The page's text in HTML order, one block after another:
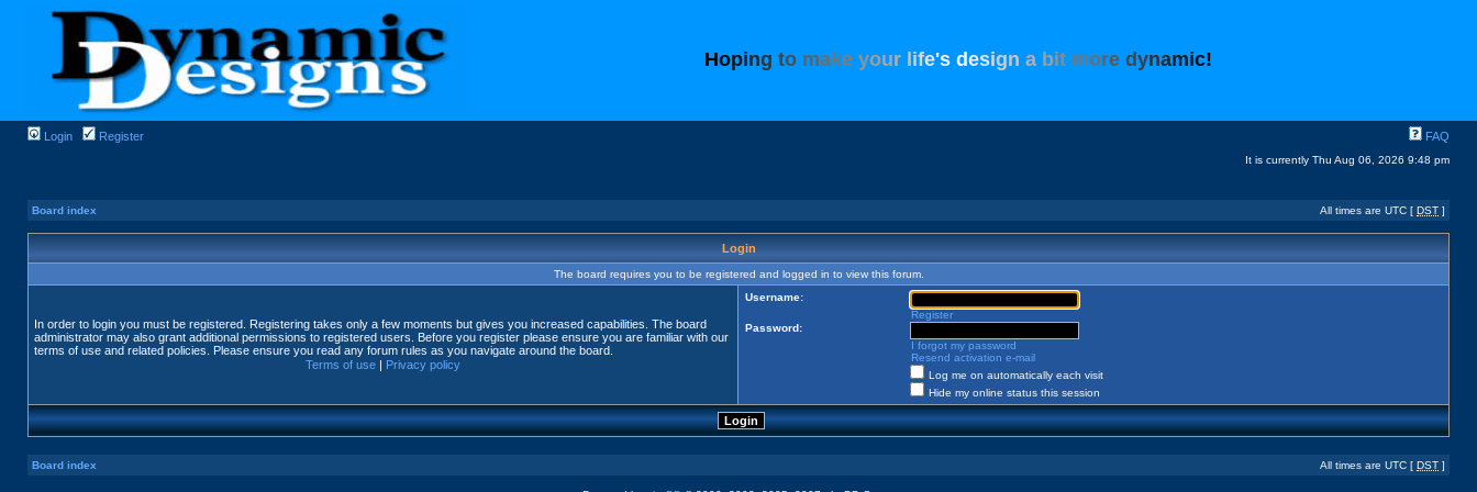
Hoping to make your ife's design a bit more dynamic!
Login Register FAQ
It is currently Thu Aug 06, 2026 9:48 pm
Board index All times are UTC [ DST ]
Login
The board requires you to be registered and logged in to view this forum.
In order to login you must be registered. Registering takes only a few moments but gives you increased capabilities. The board
administrator may also grant additional permissions to registered users. Before you register please ensure you are familiar with our
terms of use and related policies. Please ensure you read any forum rules as you navigate around the board.
Terms of use | Privacy policy
Username:
Register
Password:
I forgot my password
Resend activation e-mail
Log me on automatically each visit
Hide my online status this session
Board index All times are UTC [ DST ]